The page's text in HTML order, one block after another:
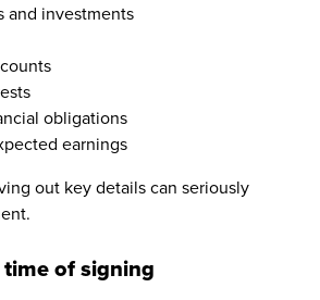
and investments
obligations
earnings
out key details can seriously
of signing